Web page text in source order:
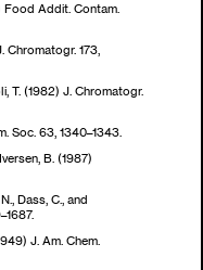
Food Addit. Contam.
Chromatogr. 173,
T. (1982) J. Chromatogr.
Soc. 63, 1340–1343.
B. (1987)
Dass, C., and
J. Am. Chem.